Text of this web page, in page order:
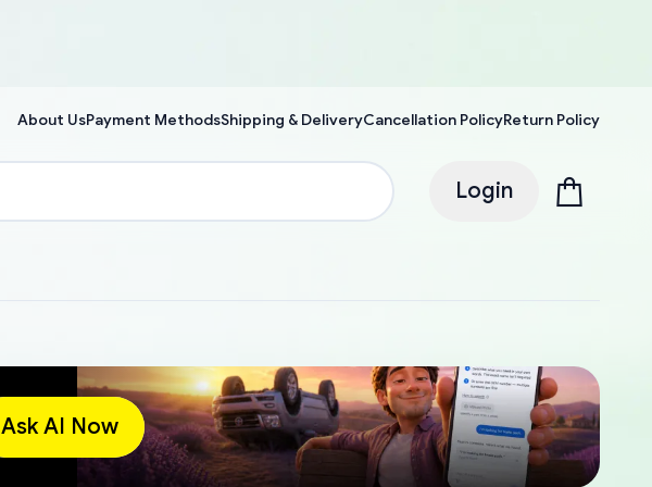
About UsPayment MethodsShipping & DeliveryCancellation PolicyReturn Policy
Login
Ask AI Now